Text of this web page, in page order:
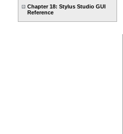
Chapter 18: Stylus Studio GUI
Reference